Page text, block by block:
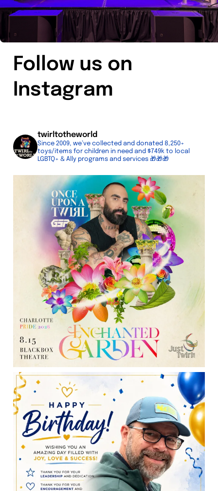
Follow us on
Instagram
twirltotheworld
Since 2009, we’ve collected and donated 8,250+
toys/items for children in need and $749k to local
LGBTQ+ & Ally programs and services🎁🎁🎁